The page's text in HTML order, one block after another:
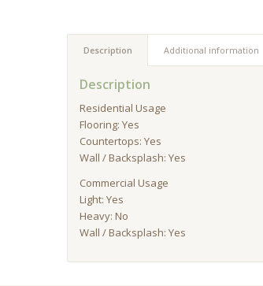
Description Additional information
Description
Residential Usage
Flooring: Yes
Countertops: Yes
Wall / Backsplash: Yes
Commercial Usage
Light: Yes
Heavy: No
Wall / Backsplash: Yes